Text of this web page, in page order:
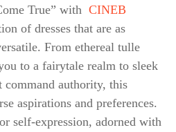
True” with CINEB
of dresses that are as
From ethereal tulle
to a fairytale realm to sleek
command authority, this
aspirations and preferences.
self-expression, adorned with